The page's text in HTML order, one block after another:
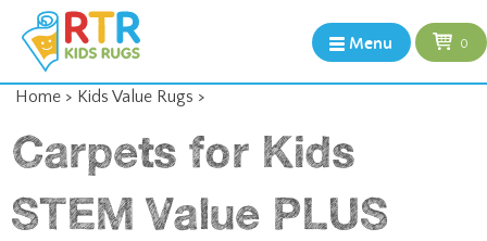
Menu 0
Home > Kids Value Rugs >
Carpets for Kids
STEM Value PLUS